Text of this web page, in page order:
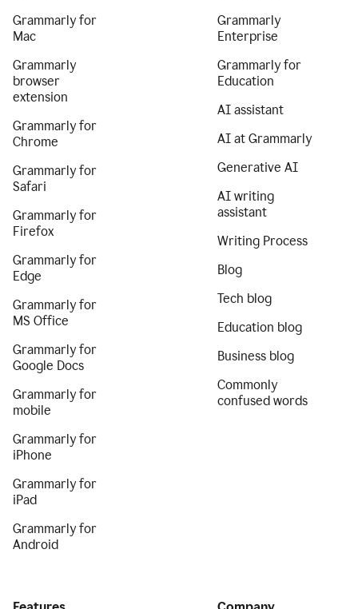
Grammarly for
Mac
Grammarly
browser
extension
Grammarly for
Chrome
Grammarly for
Safari
Grammarly for
Firefox
Grammarly for
Edge
Grammarly for
MS Office
Grammarly for
Google Docs
Grammarly for
mobile
Grammarly for
iPhone
Grammarly for
iPad
Grammarly for
Android
Grammarly
Enterprise
Grammarly for
Education
AI assistant
AI at Grammarly
Generative AI
AI writing
assistant
Writing Process
Blog
Tech blog
Education blog
Business blog
Commonly
confused words